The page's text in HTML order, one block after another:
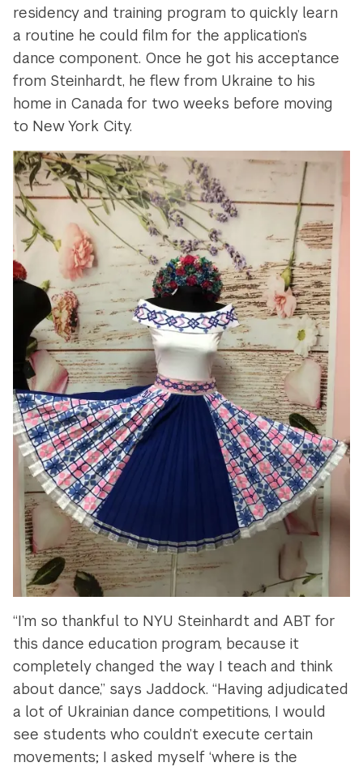
residency and training program to quickly learn
a routine he could film for the application’s
dance component. Once he got his acceptance
from Steinhardt, he flew from Ukraine to his
home in Canada for two weeks before moving
to New York City.
“I’m so thankful to NYU Steinhardt and ABT for
this dance education program, because it
completely changed the way I teach and think
about dance,” says Jaddock. “Having adjudicated
a lot of Ukrainian dance competitions, I would
see students who couldn’t execute certain
movements; I asked myself ‘where is the